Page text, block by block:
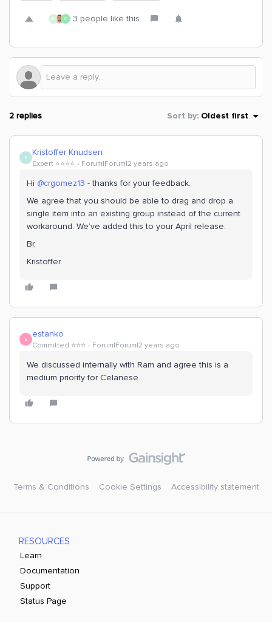
R C 3 people like this
2 replies Sort by: Oldest first
K Kristoffer Knudsen
Expert ⭐️⭐️⭐️⭐️ Forum|Forum|2 years ago
Hi @crgomez13 - thanks for your feedback.
We agree that you should be able to drag and drop a
single item into an existing group instead of the current
workaround. We’ve added this to your April release.
Br,
Kristoffer
E estanko
Committed ⭐️⭐️⭐️ Forum|Forum|2 years ago
We discussed internally with Ram and agree this is a
medium priority for Celanese.
Terms & Conditions Cookie Settings Accessibility statement
RESOURCES
Learn
Documentation
Support
Status Page